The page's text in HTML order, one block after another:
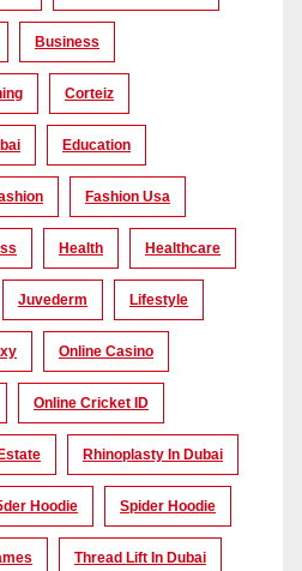
Business
Corteiz
Education
Fashion Usa
Health Healthcare
Juvederm Lifestyle
Online Casino
Online Cricket ID
Rhinoplasty In Dubai
Hoodie Spider Hoodie
Thread Lift In Dubai